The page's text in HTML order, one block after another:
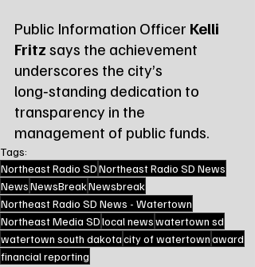
Public Information Officer Kelli
Fritz says the achievement
underscores the city’s
long‑standing dedication to
transparency in the
management of public funds.
Tags:
Northeast Radio SDNortheast Radio SD News
NewsNewsBreakNewsbreak
Northeast Radio SD News - Watertown
Northeast Media SDlocal newswatertown sd
watertown south dakotacity of watertownaward
financial reporting